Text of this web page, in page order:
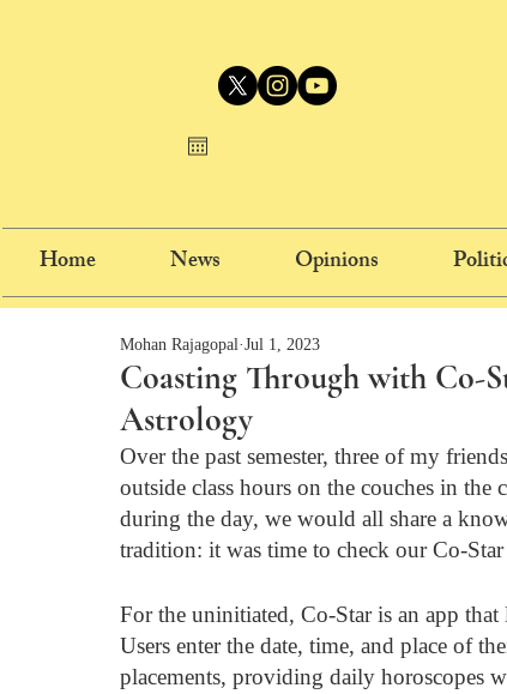
Home News Opinions
Coasting Through with Co-
Astrology
Mohan Rajagopal Jul 1, 2023
Over the past semester, three of my
outside class hours on the couches in
during the day, we would all share a
tradition: it was time to check our Co-Star
For the uninitiated, Co-Star is an app
Users enter the date, time, and place of
placements, providing daily horoscopes